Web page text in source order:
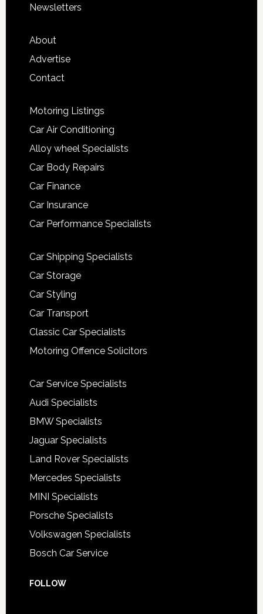
Newsletters
About
Advertise
Contact
Motoring Listings
Car Air Conditioning
Alloy wheel Specialists
Car Body Repairs
Car Finance
Car Insurance
Car Performance Specialists
Car Shipping Specialists
Car Storage
Car Styling
Car Transport
Classic Car Specialists
Motoring Offence Solicitors
Car Service Specialists
Audi Specialists
BMW Specialists
Jaguar Specialists
Land Rover Specialists
Mercedes Specialists
MINI Specialists
Porsche Specialists
Volkswagen Specialists
Bosch Car Service
FOLLOW